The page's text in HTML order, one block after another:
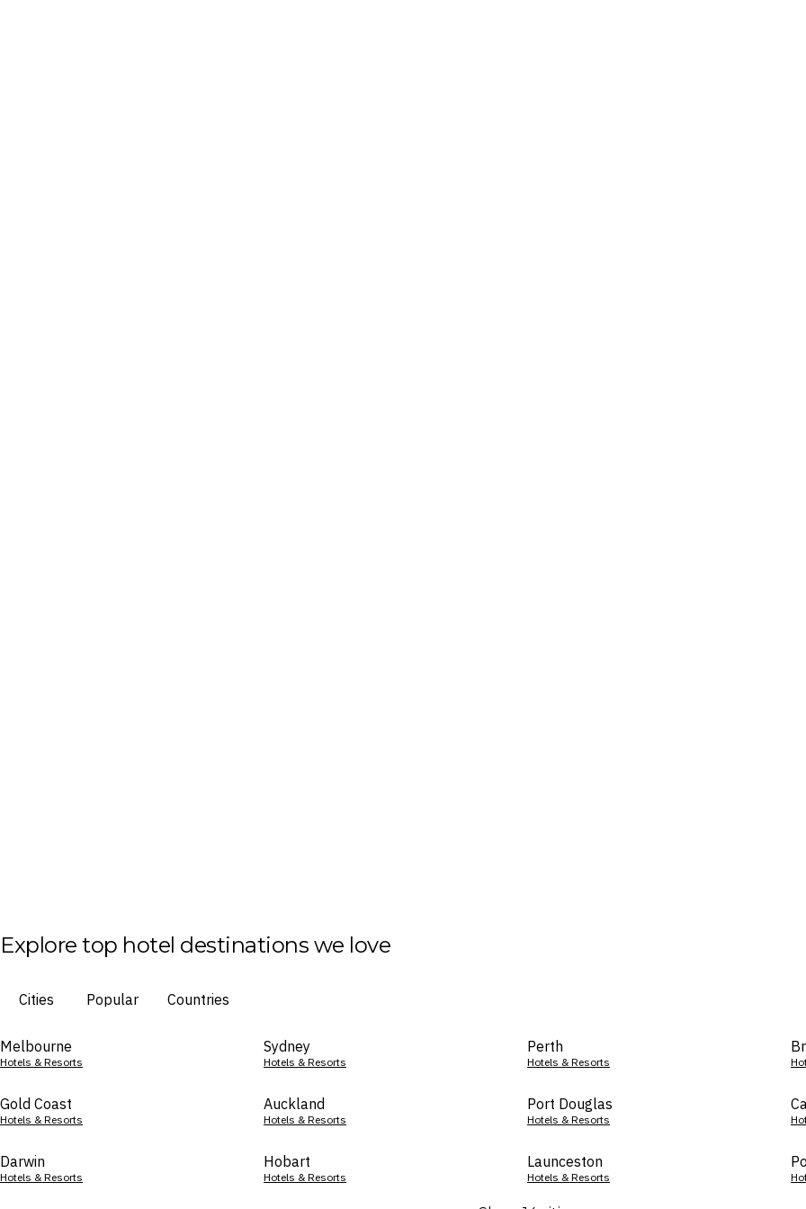
Explore top hotel destinations we love
Cities Popular Countries
Melbourne
Hotels & Resorts
Sydney
Hotels & Resorts
Perth
Hotels & Resorts
Gold Coast
Hotels & Resorts
Auckland
Hotels & Resorts
Port Douglas
Hotels & Resorts
Darwin
Hotels & Resorts
Hobart
Hotels & Resorts
Launceston
Hotels & Resorts